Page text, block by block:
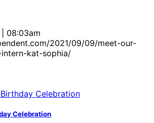
08:03am
2021/09/09/meet-our-
kat-sophia/
Celebration